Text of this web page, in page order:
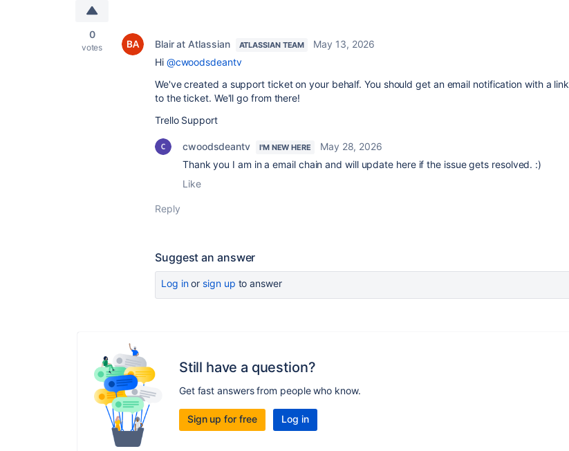
0
votes Blair at Atlassian ATLASSIAN TEAM
May 13, 2026
Hi @cwoodsdeantv
We've created a support ticket on your behalf. You should get an email notification with a link
to the ticket. We'll go from there!
Trello Support
cwoodsdeantv I'M NEW HERE
May 28, 2026
Thank you I am in a email chain and will update here if the issue gets resolved. :)
Like
Reply
Suggest an answer
Log inor sign up to answer
Still have a question?
Get fast answers from people who know.
Sign up for free Log in